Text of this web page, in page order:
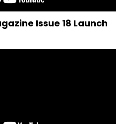
Issue 18 Launch